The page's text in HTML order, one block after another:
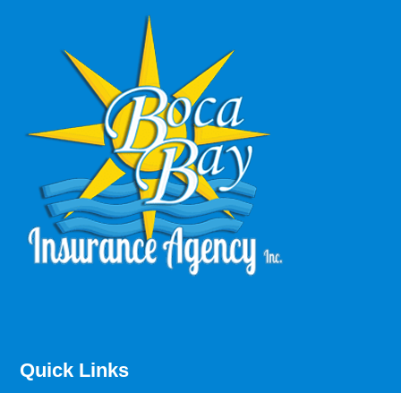
Quick Links